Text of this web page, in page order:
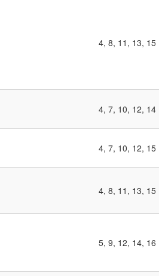
4, 8, 11, 13, 15
4, 7, 10, 12, 14
4, 7, 10, 12, 15
4, 8, 11, 13, 15
5, 9, 12, 14, 16